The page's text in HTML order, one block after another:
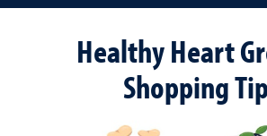
Healthy Heart
Shopping